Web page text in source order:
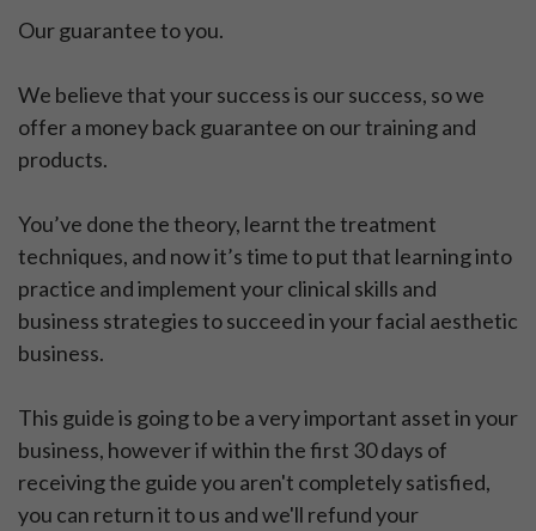
Our guarantee to you.
We believe that your success is our success, so we
offer a money back guarantee on our training and
products.
You’ve done the theory, learnt the treatment
techniques, and now it’s time to put that learning into
practice and implement your clinical skills and
business strategies to succeed in your facial aesthetic
business.
This guide is going to be a very important asset in your
business, however if within the first 30 days of
receiving the guide you aren't completely satisfied,
you can return it to us and we'll refund your